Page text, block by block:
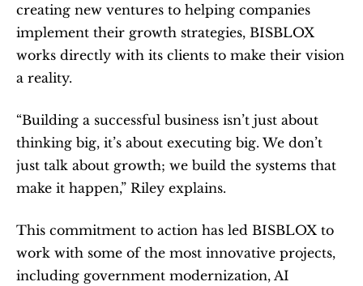
creating new ventures to helping companies
implement their growth strategies, BISBLOX
works directly with its clients to make their vision
a reality.
“Building a successful business isn’t just about
thinking big, it’s about executing big. We don’t
just talk about growth; we build the systems that
make it happen,” Riley explains.
This commitment to action has led BISBLOX to
work with some of the most innovative projects,
including government modernization, AI